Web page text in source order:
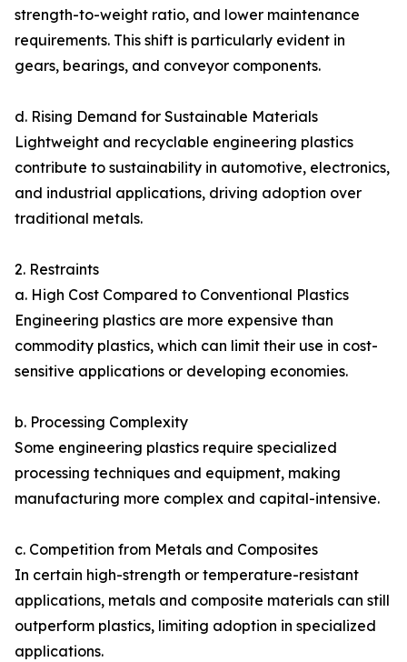
strength-to-weight ratio, and lower maintenance
requirements. This shift is particularly evident in
gears, bearings, and conveyor components.
d. Rising Demand for Sustainable Materials
Lightweight and recyclable engineering plastics
contribute to sustainability in automotive, electronics,
and industrial applications, driving adoption over
traditional metals.
2. Restraints
a. High Cost Compared to Conventional Plastics
Engineering plastics are more expensive than
commodity plastics, which can limit their use in cost-
sensitive applications or developing economies.
b. Processing Complexity
Some engineering plastics require specialized
processing techniques and equipment, making
manufacturing more complex and capital-intensive.
c. Competition from Metals and Composites
In certain high-strength or temperature-resistant
applications, metals and composite materials can still
outperform plastics, limiting adoption in specialized
applications.